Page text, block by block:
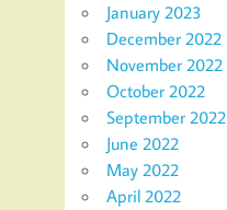
January 2023
December 2022
November 2022
October 2022
September 2022
June 2022
May 2022
April 2022